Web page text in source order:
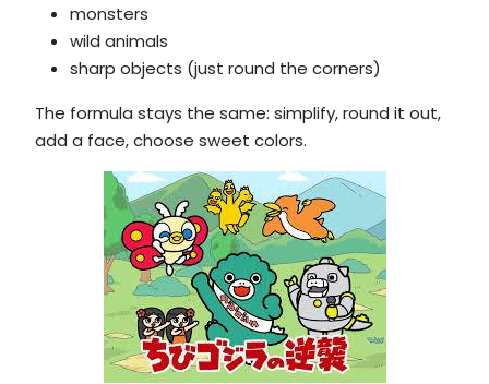
monsters
wild animals
sharp objects (just round the corners)
The formula stays the same: simplify, round it out,
add a face, choose sweet colors.